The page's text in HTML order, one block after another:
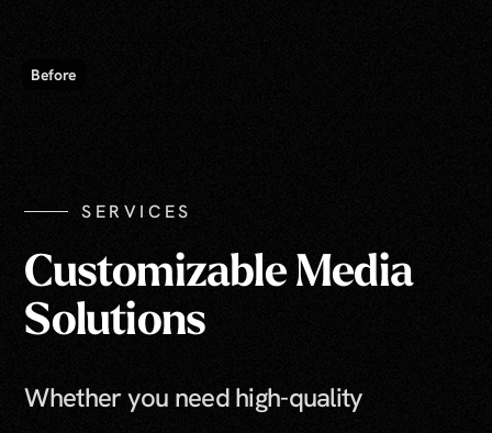
SERVICES
Customizable Media
Solutions
Whether you need high-quality